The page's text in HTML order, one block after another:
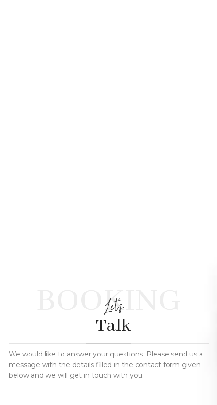
BOOKING
Let's
Talk
We would like to answer your questions. Please send us a
message with the details filled in the contact form given
below and we will get in touch with you.